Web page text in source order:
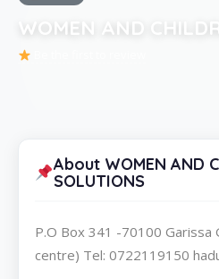
WOMEN AND
About WOMEN AND
SOLUTIONS
P.O Box 341 -70100 Garissa
centre) Tel: 0722119150